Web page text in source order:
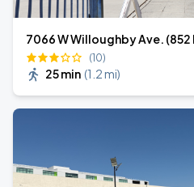
7066 W Willoughby Ave. (852
(10)
25 min (1.2 mi)